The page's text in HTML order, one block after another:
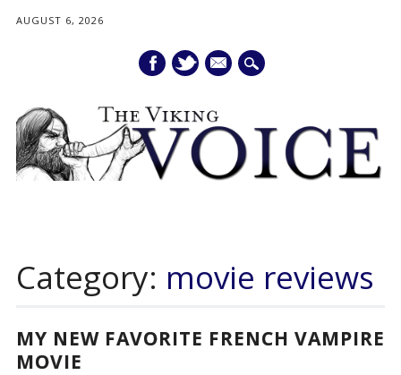
AUGUST 6, 2026
mail
content
Category: movie reviews
MY NEW FAVORITE FRENCH VAMPIRE
MOVIE